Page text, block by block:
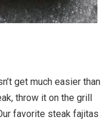
get much easier than
throw it on the grill
favorite steak fajitas